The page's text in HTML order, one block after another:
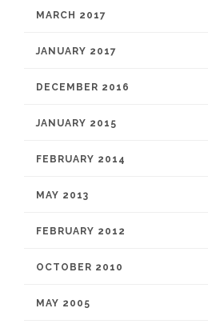
MARCH 2017
JANUARY 2017
DECEMBER 2016
JANUARY 2015
FEBRUARY 2014
MAY 2013
FEBRUARY 2012
OCTOBER 2010
MAY 2005